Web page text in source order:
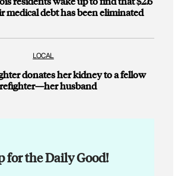
medical debt has been eliminated
LOCAL
donates her kidney to a fellow
husband
for the Daily Good!